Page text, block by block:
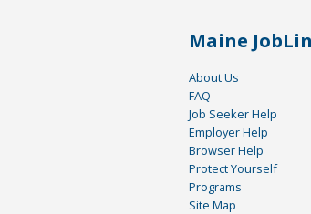
Maine
About Us
FAQ
Job Seeker Help
Employer Help
Browser Help
Protect Yourself
Programs
Site Map